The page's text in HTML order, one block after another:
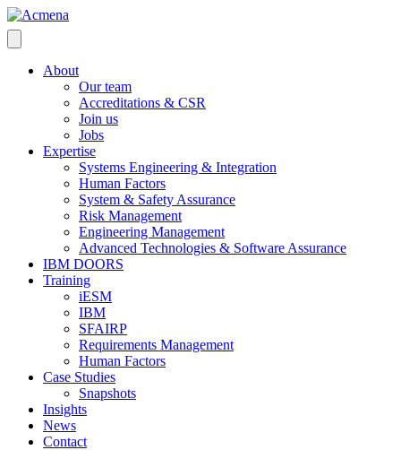
About
Our team
Accreditations & CSR
Join us
Jobs
Expertise
Systems Engineering & Integration
Human Factors
System & Safety Assurance
Risk Management
Engineering Management
Advanced Technologies & Software Assurance
IBM DOORS
Training
iESM
IBM
SFAIRP
Requirements Management
Human Factors
Case Studies
Snapshots
Insights
News
Contact